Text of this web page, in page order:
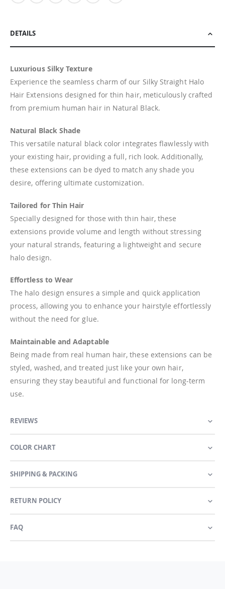
DETAILS
Luxurious Silky Texture
Experience the seamless charm of our Silky Straight Halo
Hair Extensions designed for thin hair, meticulously crafted
from premium human hair in Natural Black.
Natural Black Shade
This versatile natural black color integrates flawlessly with
your existing hair, providing a full, rich look. Additionally,
these extensions can be dyed to match any shade you
desire, offering ultimate customization.
Tailored for Thin Hair
Specially designed for those with thin hair, these
extensions provide volume and length without stressing
your natural strands, featuring a lightweight and secure
halo design.
Effortless to Wear
The halo design ensures a simple and quick application
process, allowing you to enhance your hairstyle effortlessly
without the need for glue.
Maintainable and Adaptable
Being made from real human hair, these extensions can be
styled, washed, and treated just like your own hair,
ensuring they stay beautiful and functional for long-term
use.
REVIEWS
COLOR CHART
SHIPPING & PACKING
RETURN POLICY
FAQ